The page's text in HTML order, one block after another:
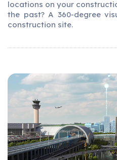
locations on your
the past? A 360-degree
construction site.